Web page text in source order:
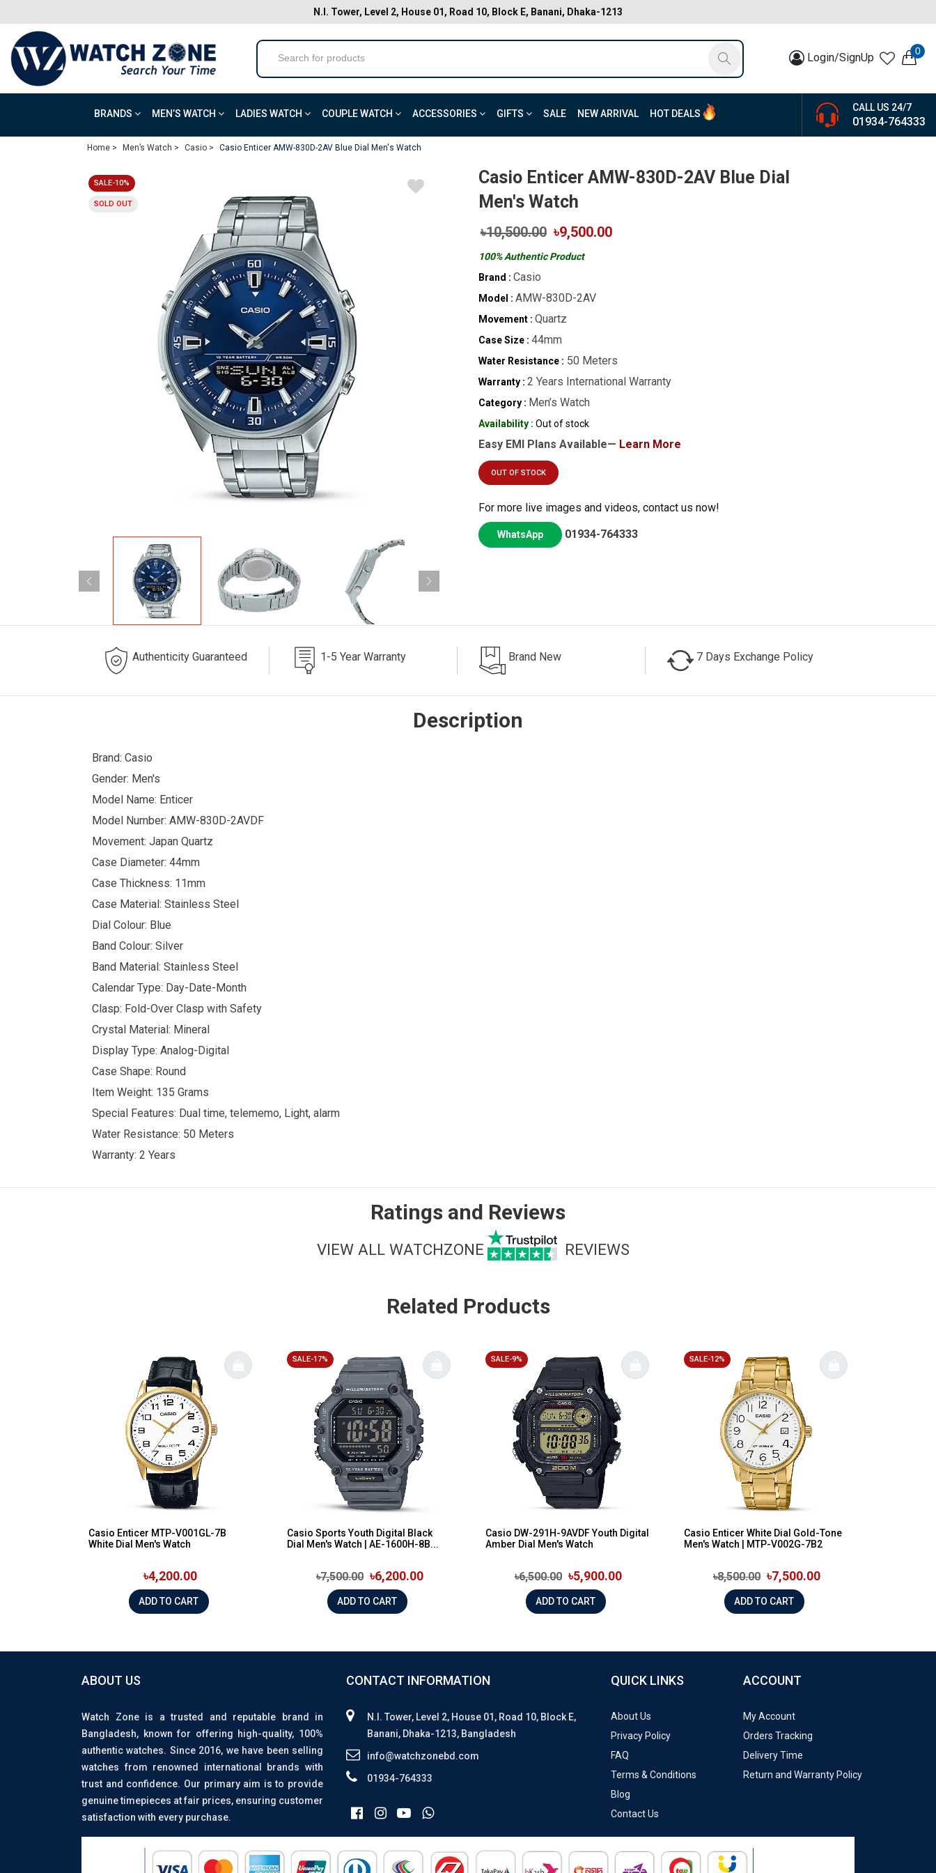
N.I. Tower, Level 2, House 01, Road 10, Block E, Banani, Dhaka-1213
Login/SignUp 0
BRANDS MEN’S WATCH LADIES WATCH COUPLE WATCH ACCESSORIES GIFTS SALE NEW ARRIVAL HOT DEALS
CALL US 24/7
01934-764333
Home > Men’s Watch > Casio > Casio Enticer AMW-830D-2AV Blue Dial Men's Watch
SALE-10%
SOLD OUT
Casio Enticer AMW-830D-2AV Blue Dial
Men's Watch
৳10,500.00 ৳9,500.00
100% Authentic Product
Brand : Casio
Model : AMW-830D-2AV
Movement : Quartz
Case Size : 44mm
Water Resistance : 50 Meters
Warranty : 2 Years International Warranty
Category : Men’s Watch
Availability : Out of stock
Easy EMI Plans Available— Learn More
OUT OF STOCK
For more live images and videos, contact us now!
WhatsApp 01934-764333
Authenticity Guaranteed 1-5 Year Warranty Brand New 7 Days Exchange Policy
Description
Brand: Casio
Gender: Men's
Model Name: Enticer
Model Number: AMW-830D-2AVDF
Movement: Japan Quartz
Case Diameter: 44mm
Case Thickness: 11mm
Case Material: Stainless Steel
Dial Colour: Blue
Band Colour: Silver
Band Material: Stainless Steel
Calendar Type: Day-Date-Month
Clasp: Fold-Over Clasp with Safety
Crystal Material: Mineral
Display Type: Analog-Digital
Case Shape: Round
Item Weight: 135 Grams
Special Features: Dual time, telememo, Light, alarm
Water Resistance: 50 Meters
Warranty: 2 Years
Ratings and Reviews
VIEW ALL WATCHZONE REVIEWS
Related Products
Casio Enticer MTP-V001GL-7B
White Dial Men's Watch
৳4,200.00
ADD TO CART
SALE-17%
Casio Sports Youth Digital Black
Dial Men's Watch | AE-1600H-8B...
৳7,500.00 ৳6,200.00
ADD TO CART
SALE-9%
Casio DW-291H-9AVDF Youth Digital
Amber Dial Men's Watch
৳6,500.00 ৳5,900.00
ADD TO CART
SALE-12%
Casio Enticer White Dial Gold-Tone
Men's Watch | MTP-V002G-7B2
৳8,500.00 ৳7,500.00
ADD TO CART
ABOUT US
Watch Zone is a trusted and reputable brand in
Bangladesh, known for offering high-quality, 100%
authentic watches. Since 2016, we have been selling
watches from renowned international brands with
trust and confidence. Our primary aim is to provide
genuine timepieces at fair prices, ensuring customer
satisfaction with every purchase.
CONTACT INFORMATION
N.I. Tower, Level 2, House 01, Road 10, Block E,
Banani, Dhaka-1213, Bangladesh
info@watchzonebd.com
01934-764333
QUICK LINKS
About Us
Privacy Policy
FAQ
Terms & Conditions
Blog
Contact Us
ACCOUNT
My Account
Orders Tracking
Delivery Time
Return and Warranty Policy